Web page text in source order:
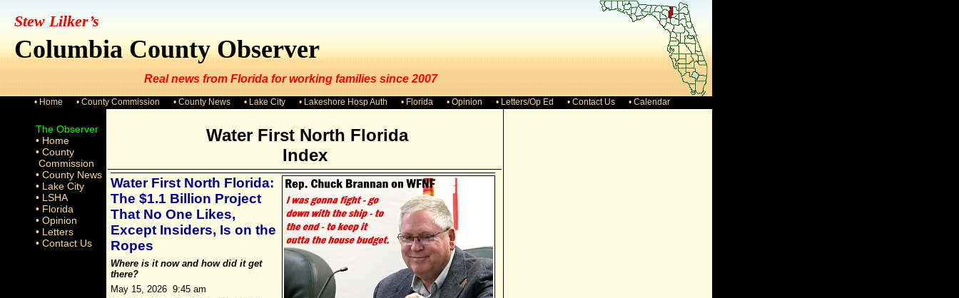
Stew Lilker’s
Columbia County Observer
Real news from Florida for working families since 2007
• Home • County Commission • County News • Lake City • Lakeshore Hosp Auth • Florida • Opinion • Letters/Op Ed • Contact Us • Calendar
The Observer
• Home
• County
Commission
• County News
• Lake City
• LSHA
• Florida
• Opinion
• Letters
• Contact Us
Water First North Florida
Index
Water First North Florida:
The $1.1 Billion Project
That No One Likes,
Except Insiders, Is on the
Ropes
Where is it now and how did it get
there?
May 15, 2026 9:45 am